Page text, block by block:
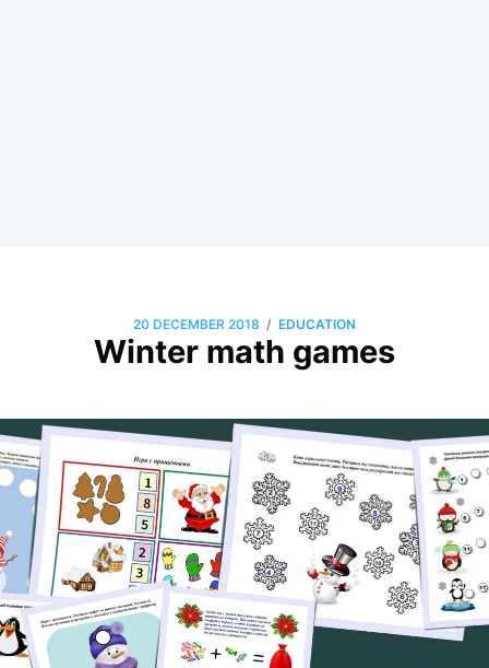
20 DECEMBER 2018 / EDUCATION
Winter math games